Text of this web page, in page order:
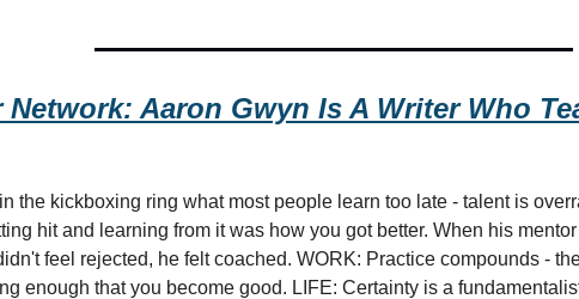
Network: Aaron Gwyn Is A Writer Who
the kickboxing ring what most people learn too late - talent is
hit and learning from it was how you got better. When his
feel rejected, he felt coached. WORK: Practice compounds -
enough that you become good. LIFE: Certainty is a